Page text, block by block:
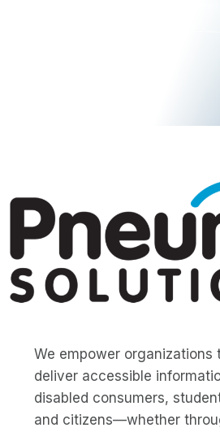
We empower organizations
deliver accessible
disabled consumers,
and citizens—whether